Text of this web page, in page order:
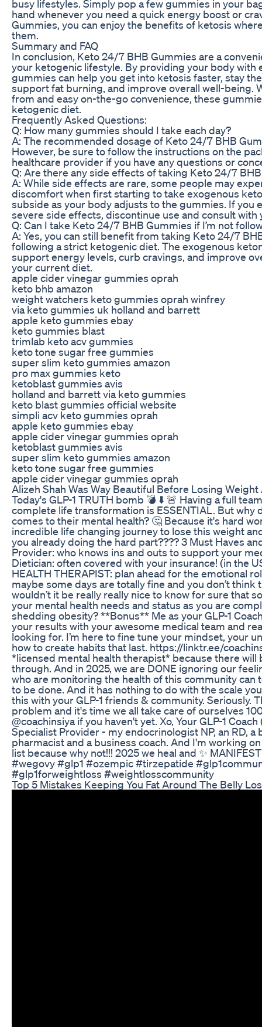
busy lifestyles. Simply pop a few gummies in your
hand whenever you need a quick energy boost or
Gummies, you can enjoy the benefits of ketosis
them.
Summary and FAQ
In conclusion, Keto 24/7 BHB Gummies are a
your ketogenic lifestyle. By providing your body with
gummies can help you get into ketosis faster, stay
support fat burning, and improve overall well-being.
from and easy on-the-go convenience, these
ketogenic diet.
Frequently Asked Questions:
Q: How many gummies should I take each day?
A: The recommended dosage of Keto 24/7 BHB
However, be sure to follow the instructions on the
healthcare provider if you have any questions or
Q: Are there any side effects of taking Keto 24/7
A: While side effects are rare, some people may
discomfort when first starting to take exogenous
subside as your body adjusts to the gummies. If you
severe side effects, discontinue use and consult
Q: Can I take Keto 24/7 BHB Gummies if I’m not
A: Yes, you can still benefit from taking Keto 24/7
following a strict ketogenic diet. The exogenous
support energy levels, curb cravings, and improve
your current diet.
apple cider vinegar gummies oprah
keto bhb amazon
weight watchers keto gummies oprah winfrey
via keto gummies uk holland and barrett
apple keto gummies ebay
keto gummies blast
trimlab keto acv gummies
keto tone sugar free gummies
super slim keto gummies amazon
pro max gummies keto
ketoblast gummies avis
holland and barrett via keto gummies
keto blast gummies official website
simpli acv keto gummies oprah
apple keto gummies ebay
apple cider vinegar gummies oprah
ketoblast gummies avis
super slim keto gummies amazon
keto tone sugar free gummies
apple cider vinegar gummies oprah
Alizeh Shah Was Way Beautiful Before Losing
Today's GLP-1 TRUTH bomb 💣 ⬇️ 🚨 Having a full
complete life transformation is ESSENTIAL. But why
comes to their mental health? 🤔 Because it's hard
incredible life changing journey to lose this weight
you already doing the hard part???? 3 Must Haves
Provider: who knows ins and outs to support your
Dietician: often covered with your insurance! (in the
HEALTH THERAPIST: plan ahead for the emotional
maybe some days are totally fine and you don’t
wouldn’t it be really really nice to know for sure that
your mental health needs and status as you are
shedding obesity? **Bonus** Me as your GLP-1
your results with your awesome medical team and
looking for. I’m here to fine tune your mindset, your
how to create habits that last. https://linktr.ee/
*licensed mental health therapist* because there will
through. And in 2025, we are DONE ignoring our
who are monitoring the health of this community can
to be done. And it has nothing to do with the scale
this with your GLP-1 friends & community. Seriously.
problem and it's time we all take care of ourselves
@coachinsiya if you haven't yet. Xo, Your GLP-1 Coach
Specialist Provider - my endocrinologist NP, an RD, a
pharmacist and a business coach. And I'm working
list because why not!!! 2025 we heal and ✨
#wegovy #glp1 #ozempic #tirzepatide
#glp1forweightloss #weightlosscommunity
Top 5 Mistakes Keeping You Fat Around The Belly